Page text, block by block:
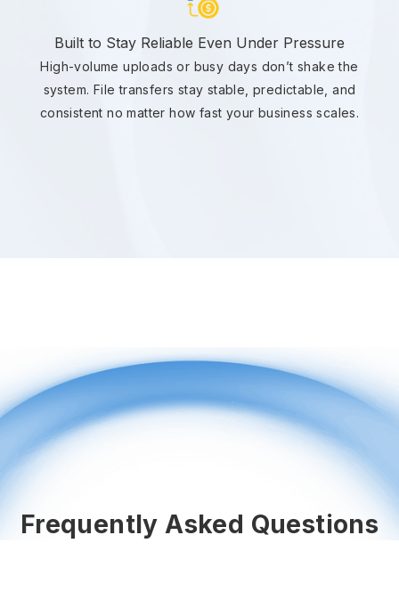
Built to Stay Reliable Even Under Pressure
High-volume uploads or busy days don’t shake the
system. File transfers stay stable, predictable, and
consistent no matter how fast your business scales.
Frequently Asked Questions